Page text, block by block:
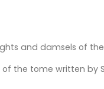
and damsels of
the tome written by